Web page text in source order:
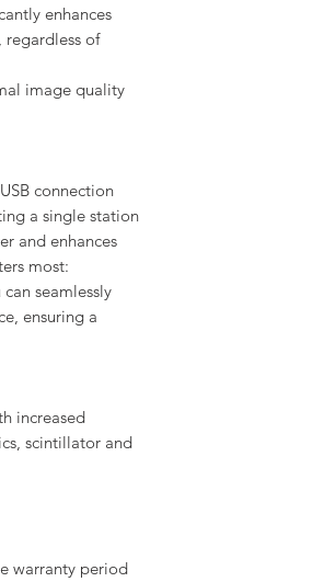
enhances
regardless of
image quality
connection
a single station
and enhances
most:
seamlessly
ensuring a
increased
scintillator and
warranty period